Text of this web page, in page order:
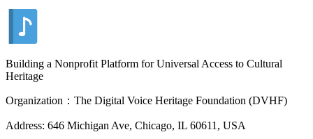
Building a Nonprofit Platform for Universal Access to Cultural
Heritage
Organization：The Digital Voice Heritage Foundation (DVHF)
Address: 646 Michigan Ave, Chicago, IL 60611, USA